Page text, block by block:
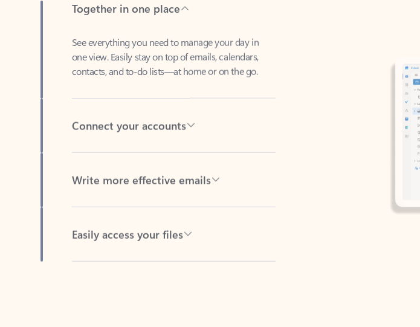
one view. Easily stay on top of emails, calendars,
contacts, and to-do lists—at home or on the go.